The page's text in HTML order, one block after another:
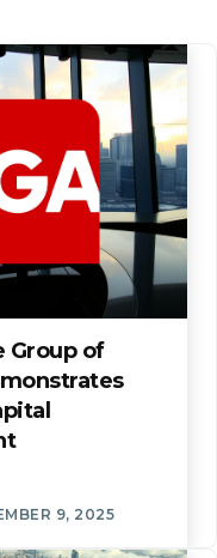
Group of
9, 2025